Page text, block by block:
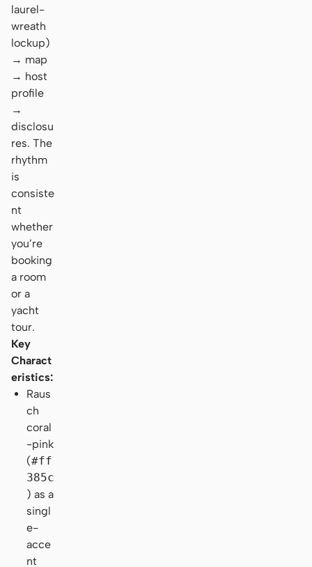
laurel-
wreath
lockup)
→ map
→ host
profile
→
disclosu
res. The
rhythm
is
consiste
nt
whether
you’re
booking
a room
or a
yacht
tour.
Key
Charact
eristics:
Raus
ch
coral
-pink
(#ff
385c
) as a
singl
e-
acce
nt